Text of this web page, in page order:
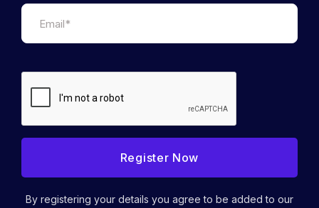
By registering your details you agree to be added to our